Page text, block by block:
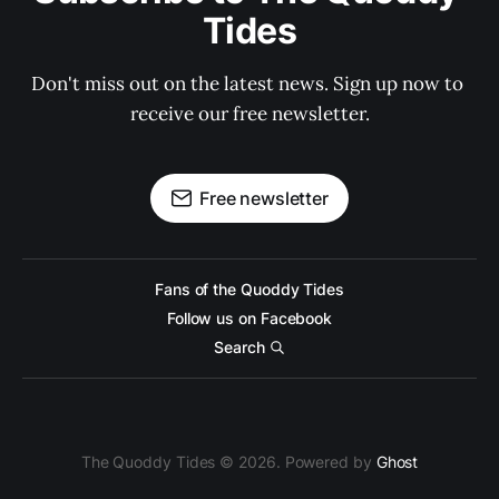
Tides
Don't miss out on the latest news. Sign up now to
receive our free newsletter.
Free newsletter
Fans of the Quoddy Tides
Follow us on Facebook
Search
The Quoddy Tides © 2026. Powered by Ghost